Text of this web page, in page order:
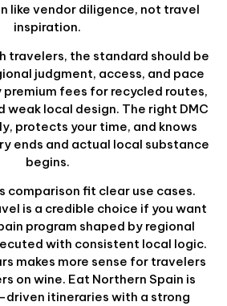
like vendor diligence, not travel
inspiration.
the standard should be
judgment, access, and pace
premium fees for recycled routes,
weak local design. The right DMC
protects your time, and knows
ends and actual local substance
begins.
comparison fit clear use cases.
is a credible choice if you want
program shaped by regional
with consistent local logic.
makes more sense for travelers
on wine. Eat Northern Spain is
itineraries with a strong